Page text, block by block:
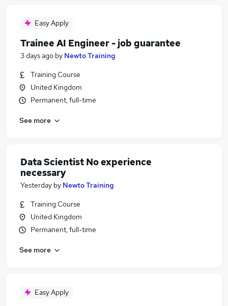
Easy Apply
Trainee AI Engineer - job guarantee
3 days ago by Newto Training
Training Course
United Kingdom
Permanent, full-time
See more
Data Scientist No experience
necessary
Yesterday by Newto Training
Training Course
United Kingdom
Permanent, full-time
See more
Easy Apply